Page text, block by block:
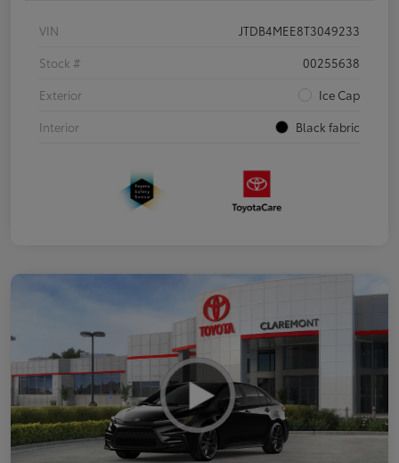
VIN
JTDB4MEE8T3049233
Stock #
00255638
Exterior
Ice Cap
Interior
Black fabric